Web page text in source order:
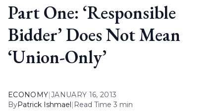
Part One: ‘Responsible
Bidder’ Does Not Mean
‘Union-Only’
ECONOMY|JANUARY 16, 2013
ByPatrick Ishmael| Read Time 3 min